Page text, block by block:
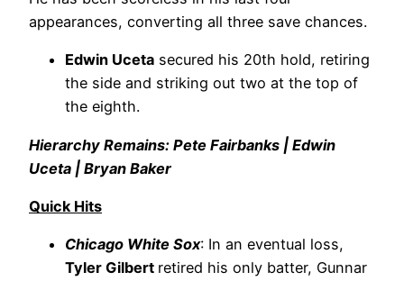
appearances, converting all three save chances.
Edwin Uceta secured his 20th hold, retiring
the side and striking out two at the top of
the eighth.
Hierarchy Remains: Pete Fairbanks | Edwin
Uceta | Bryan Baker
Quick Hits
Chicago White Sox: In an eventual loss,
Tyler Gilbert retired his only batter, Gunnar